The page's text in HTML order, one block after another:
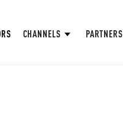
CHANNELS PARTNERS